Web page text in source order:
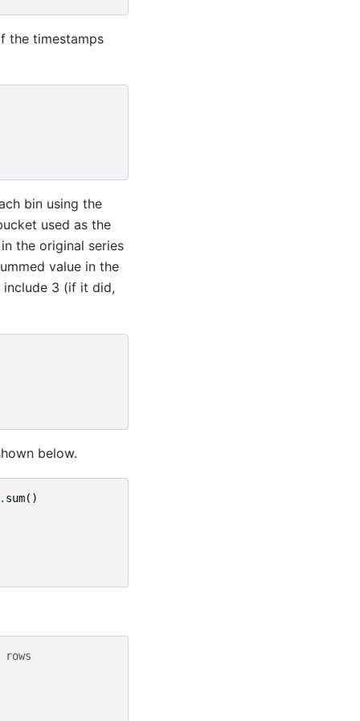
the timestamps
bin using the
used as the
the original series
value in the
3 (if it did,
below.
. sum()